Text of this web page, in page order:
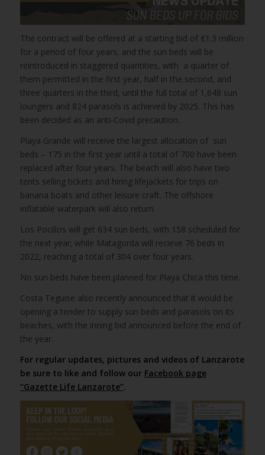
The contract will be offered at a starting bid of €1.3 million
for a period of four years, and the sun beds will be
reintroduced in staggered quantities, with a quarter of
them permitted in the first year, half in the second, and
three quarters in the third, until the full total of 1,648 sun
loungers and 824 parasols is achieved by 2025. This has
been decided as an anti-Covid precaution.
Playa Grande will receive the largest allocation of sun
beds – 175 in the first year until a total of 700 have been
replaced after four years. The beach will also have two
tents selling tickets and hiring lifejackets for trips on
banana boats and other leisure craft. The offshore
inflatable waterpark will also return.
Los Pocillos will get 634 sun beds, with 158 scheduled for
the next year; while Matagorda will recieve 76 beds in
2022, reaching a total of 304 over four years.
No sun beds have been planned for Playa Chica this time.
Costa Teguise also recently announced that it would be
opening a tender to supply sun beds and parasols on its
beaches, with the inning bid announced before the end of
the year.
For regular updates, pictures and videos of Lanzarote
be sure to like and follow our Facebook page
“Gazette Life Lanzarote”.